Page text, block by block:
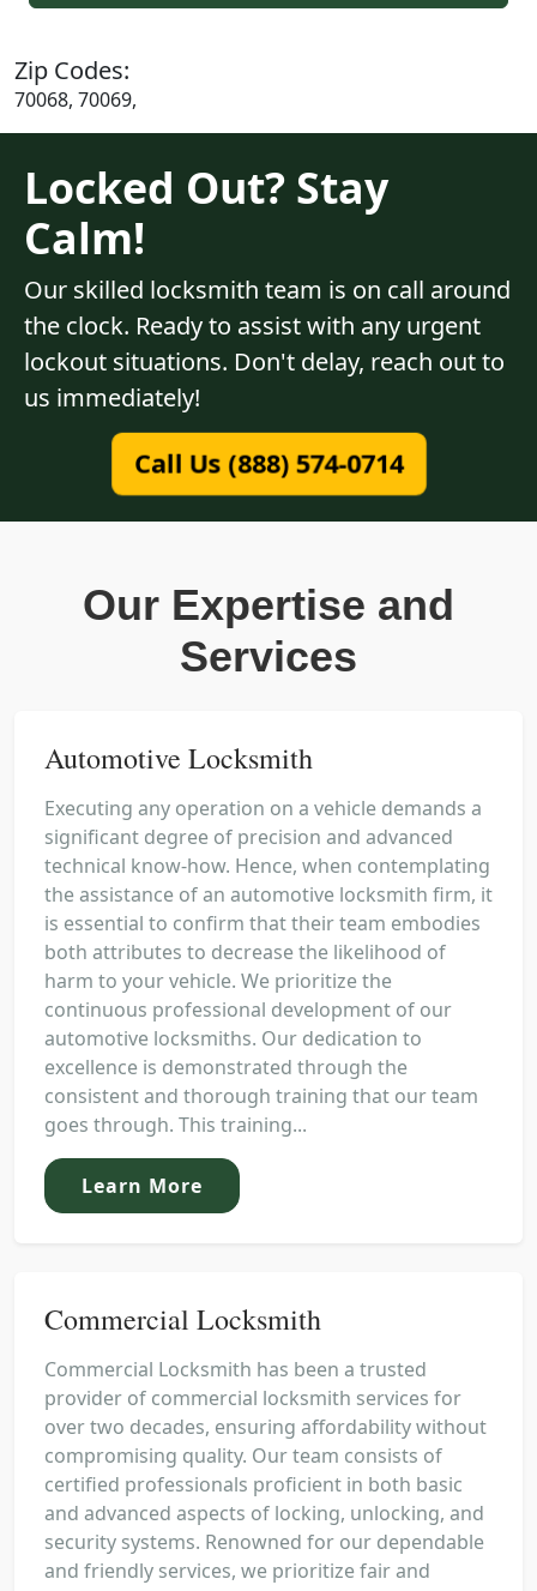
Zip Codes:
70068, 70069,
Locked Out? Stay
Calm!
Our skilled locksmith team is on call around
the clock. Ready to assist with any urgent
lockout situations. Don't delay, reach out to
us immediately!
Call Us (888) 574-0714
Our Expertise and
Services
Automotive Locksmith
Executing any operation on a vehicle demands a
significant degree of precision and advanced
technical know-how. Hence, when contemplating
the assistance of an automotive locksmith firm, it
is essential to confirm that their team embodies
both attributes to decrease the likelihood of
harm to your vehicle. We prioritize the
continuous professional development of our
automotive locksmiths. Our dedication to
excellence is demonstrated through the
consistent and thorough training that our team
goes through. This training...
Learn More
Commercial Locksmith
Commercial Locksmith has been a trusted
provider of commercial locksmith services for
over two decades, ensuring affordability without
compromising quality. Our team consists of
certified professionals proficient in both basic
and advanced aspects of locking, unlocking, and
security systems. Renowned for our dependable
and friendly services, we prioritize fair and